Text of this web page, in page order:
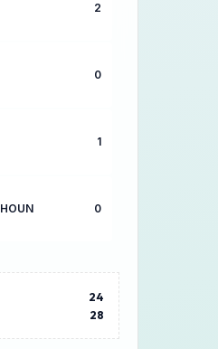
2
0
1
0
24
28